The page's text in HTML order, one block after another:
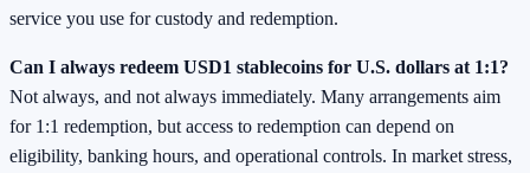
service you use for custody and redemption.
Can I always redeem USD1 stablecoins for U.S. dollars at 1:1?
Not always, and not always immediately. Many arrangements aim
for 1:1 redemption, but access to redemption can depend on
eligibility, banking hours, and operational controls. In market stress,